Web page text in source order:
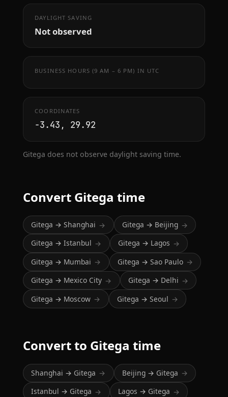
DAYLIGHT SAVING
Not observed
BUSINESS HOURS (9 AM – 6 PM) IN UTC
COORDINATES
-3.43, 29.92
Gitega does not observe daylight saving time.
Convert Gitega time
Gitega → Shanghai → Gitega → Beijing →
Gitega → Istanbul → Gitega → Lagos →
Gitega → Mumbai → Gitega → Sao Paulo →
Gitega → Mexico City → Gitega → Delhi →
Gitega → Moscow → Gitega → Seoul →
Convert to Gitega time
Shanghai → Gitega → Beijing → Gitega →
Istanbul → Gitega → Lagos → Gitega →